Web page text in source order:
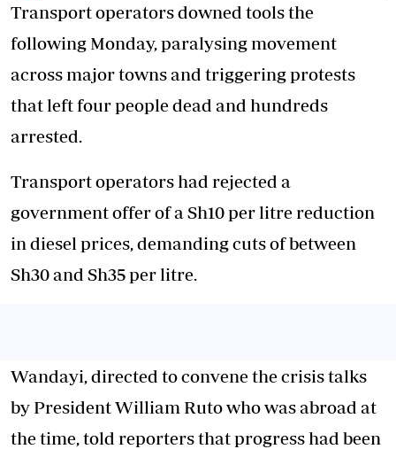
Transport operators downed tools the
following Monday, paralysing movement
across major towns and triggering protests
that left four people dead and hundreds
arrested.
Transport operators had rejected a
government offer of a Sh10 per litre reduction
in diesel prices, demanding cuts of between
Sh30 and Sh35 per litre.
Wandayi, directed to convene the crisis talks
by President William Ruto who was abroad at
the time, told reporters that progress had been